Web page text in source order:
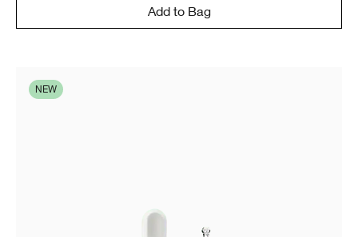
Add to Bag
NEW